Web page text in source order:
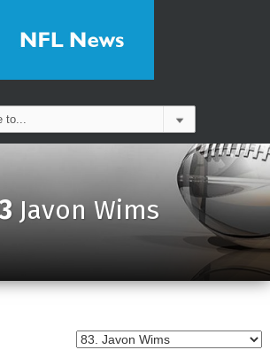
Javon Wims